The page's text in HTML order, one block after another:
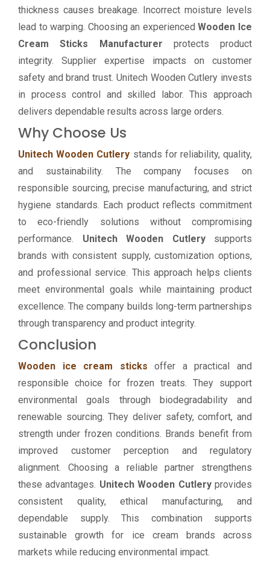
thickness causes breakage. Incorrect moisture levels
lead to warping. Choosing an experiencedWooden Ice
Cream Sticks Manufacturer protects product
integrity. Supplier expertise impacts on customer
safety and brand trust. Unitech Wooden Cutlery invests
in process control and skilled labor. This approach
delivers dependable results across large orders.
Why Choose Us
Unitech Wooden Cutlery stands for reliability, quality,
and sustainability. The company focuses on
responsible sourcing, precise manufacturing, and strict
hygiene standards. Each product reflects commitment
to eco-friendly solutions without compromising
performance. Unitech Wooden Cutlerysupports
brands with consistent supply, customization options,
and professional service. This approach helps clients
meet environmental goals while maintaining product
excellence. The company builds long-term partnerships
through transparency and product integrity.
Conclusion
Wooden ice cream sticks offer a practical and
responsible choice for frozen treats. They support
environmental goals through biodegradability and
renewable sourcing. They deliver safety, comfort, and
strength under frozen conditions. Brands benefit from
improved customer perception and regulatory
alignment. Choosing a reliable partner strengthens
these advantages. Unitech Wooden Cutleryprovides
consistent quality, ethical manufacturing, and
dependable supply. This combination supports
sustainable growth for ice cream brands across
markets while reducing environmental impact.